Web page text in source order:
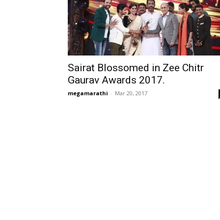
Sairat Blossomed in Zee Chitr
Gaurav Awards 2017.
megamarathi - Mar 20, 2017